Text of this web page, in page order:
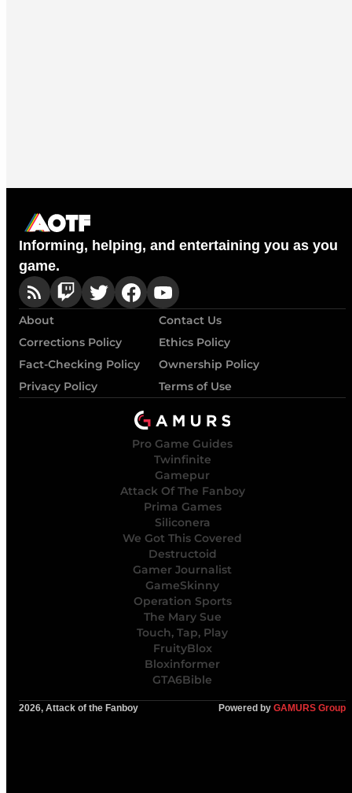
Informing, helping, and entertaining you as you
game.
About
Contact Us
Corrections Policy
Ethics Policy
Fact-Checking Policy
Ownership Policy
Privacy Policy
Terms of Use
Pro Game Guides
Twinfinite
Gamepur
Attack Of The Fanboy
Prima Games
Siliconera
We Got This Covered
Destructoid
Gamer Journalist
GameSkinny
Operation Sports
The Mary Sue
Touch, Tap, Play
FruityBlox
Bloxinformer
GTA6Bible
2026, Attack of the Fanboy Powered by GAMURS Group